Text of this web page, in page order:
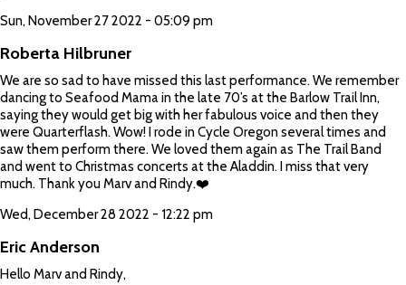
Sun, November 27 2022 - 05:09 pm
Roberta Hilbruner
We are so sad to have missed this last performance. We remember
dancing to Seafood Mama in the late 70’s at the Barlow Trail Inn,
saying they would get big with her fabulous voice and then they
were Quarterflash. Wow! I rode in Cycle Oregon several times and
saw them perform there. We loved them again as The Trail Band
and went to Christmas concerts at the Aladdin. I miss that very
much. Thank you Marv and Rindy.❤️
Wed, December 28 2022 - 12:22 pm
Eric Anderson
Hello Marv and Rindy,